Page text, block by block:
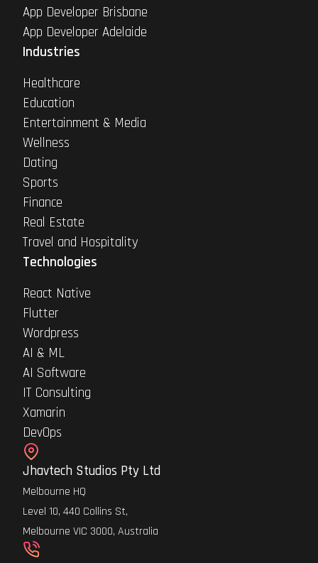
Jhavtech Studios Pty Ltd
Melbourne HQ
Level 10, 440 Collins St,
Melbourne VIC 3000, Australia
App Developer Brisbane
App Developer Adelaide
Industries
Healthcare
Education
Entertainment & Media
Wellness
Dating
Sports
Finance
Real Estate
Travel and Hospitality
Technologies
React Native
Flutter
Wordpress
AI & ML
AI Software
IT Consulting
Xamarin
DevOps